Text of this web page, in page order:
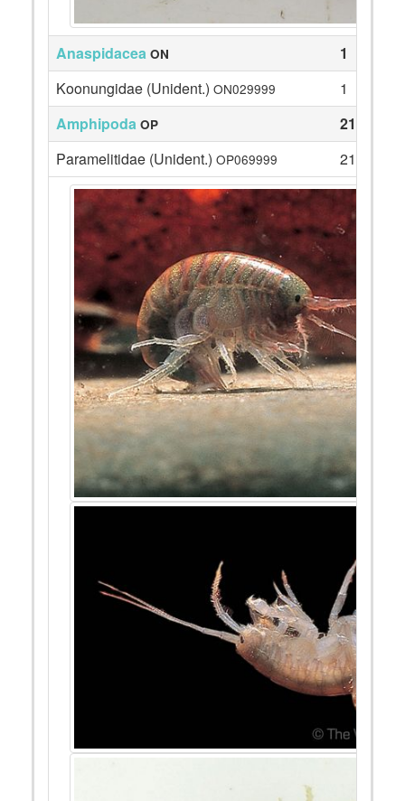
Anaspidacea ON
1
Koonungidae (Unident.) ON029999
1
Amphipoda OP
21
Paramelitidae (Unident.) OP069999 21